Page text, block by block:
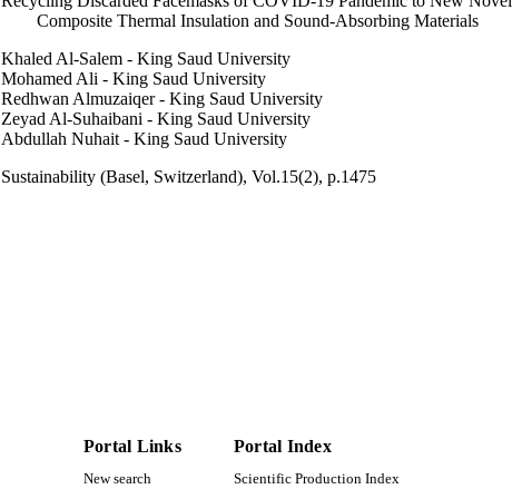
Composite Thermal Insulation and Sound-Absorbing Materials
Khaled Al-Salem - King Saud University
Mohamed Ali - King Saud University
Redhwan Almuzaiqer - King Saud University
Zeyad Al-Suhaibani - King Saud University
Abdullah Nuhait - King Saud University
Sustainability (Basel, Switzerland), Vol.15(2), p.1475
Portal Links
New search
Portal Index
Scientific Production Index